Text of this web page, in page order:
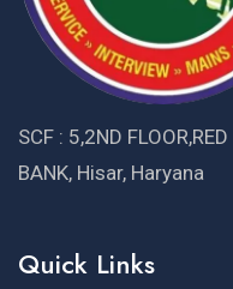
SCF : 5,2ND
BANK, Hisar, Haryana
Quick Links